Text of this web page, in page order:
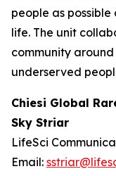
people as
life. The unit
community
underserved
Chiesi Global
Sky Striar
LifeSci
Email: